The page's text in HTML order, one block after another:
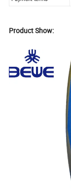
Product Show: